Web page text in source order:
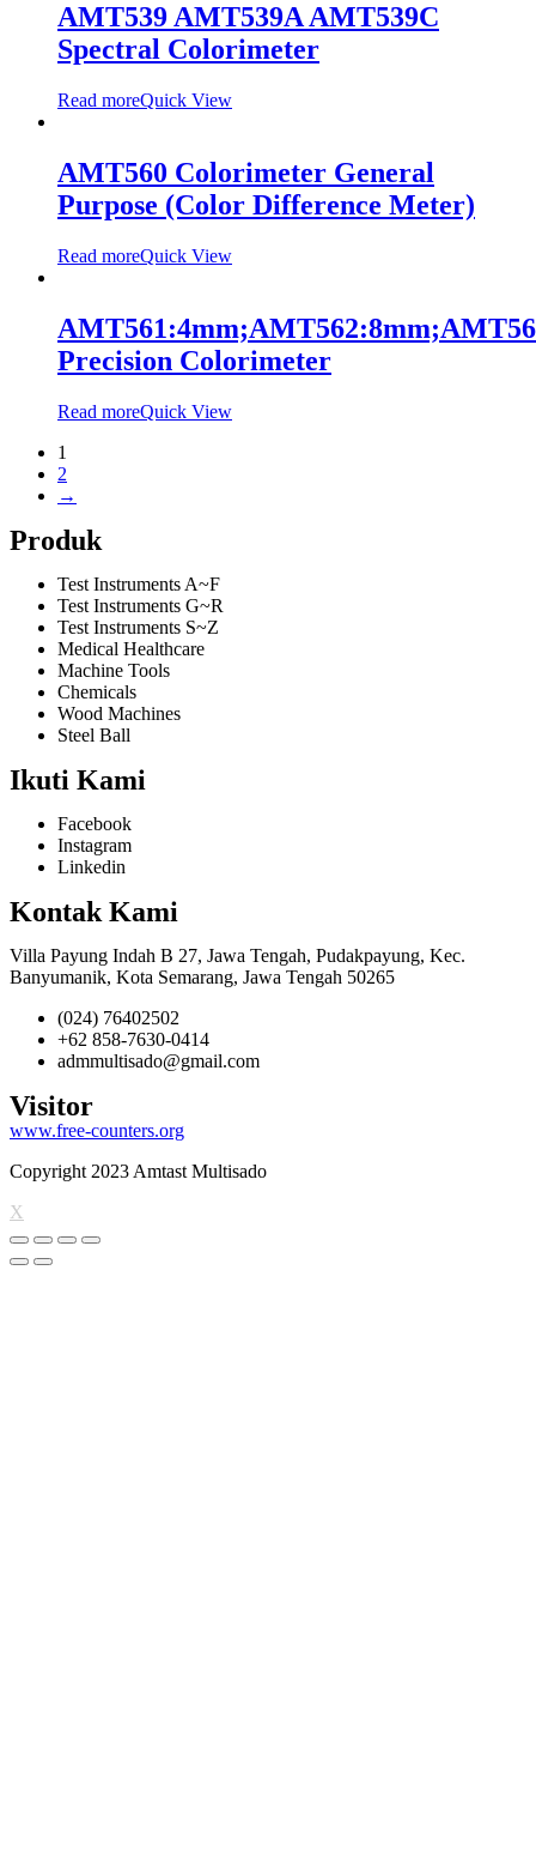
AMT539 AMT539A AMT539C
Spectral Colorimeter
Read moreQuick View
AMT560 Colorimeter General
Purpose (Color Difference Meter)
Read moreQuick View
Precision Colorimeter
Read moreQuick View
1
2
→
Produk
Test Instruments A~F
Test Instruments G~R
Test Instruments S~Z
Medical Healthcare
Machine Tools
Chemicals
Wood Machines
Steel Ball
Ikuti Kami
Facebook
Instagram
Linkedin
Kontak Kami
Villa Payung Indah B 27, Jawa Tengah, Pudakpayung, Kec.
Banyumanik, Kota Semarang, Jawa Tengah 50265
(024) 76402502
+62 858-7630-0414
admmultisado@gmail.com
Visitor
www.free-counters.org
Copyright 2023 Amtast Multisado
X